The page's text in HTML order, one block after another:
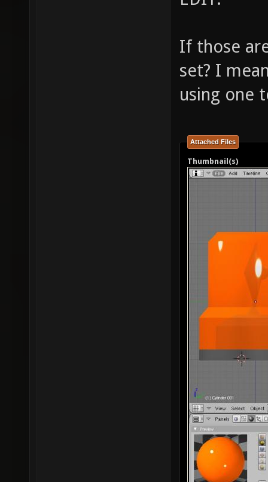
If those
set? I
using one
Attached Files
Thumbnail(s)